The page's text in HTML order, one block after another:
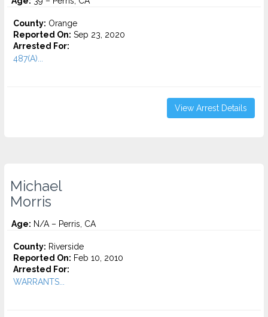
County: Orange
Reported On: Sep 23, 2020
Arrested For:
487(A)...
View Arrest Details
Michael
Morris
Age: N/A – Perris, CA
County: Riverside
Reported On: Feb 10, 2010
Arrested For:
WARRANTS...